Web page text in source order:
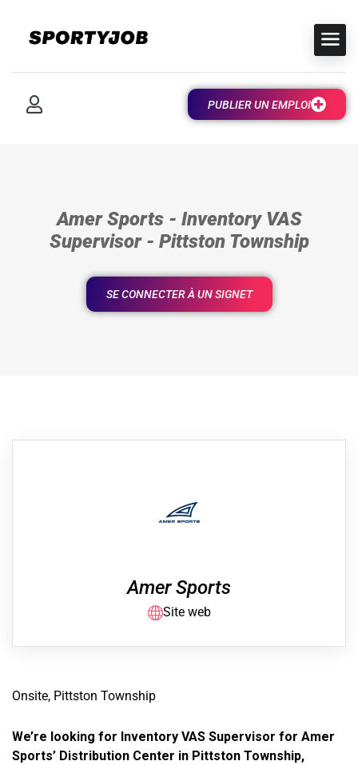
PUBLIER UN EMPLOI
Amer Sports - Inventory VAS
Supervisor - Pittston Township
SE CONNECTER À UN SIGNET
Amer Sports
Site web
Onsite, Pittston Township
We’re looking for Inventory VAS Supervisor for Amer
Sports’ Distribution Center in Pittston Township,